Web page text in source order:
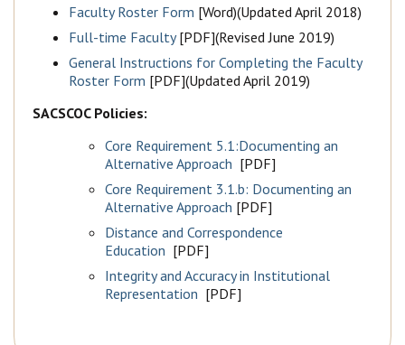
Faculty Roster Form [Word)(Updated April 2018)
Full-time Faculty[PDF](Revised June 2019)
General Instructions for Completing the Faculty
Roster Form [PDF](Updated April 2019)
SACSCOC Policies:
Core Requirement 5.1:Documenting an
Alternative Approach [PDF]
Core Requirement 3.1.b: Documenting an
Alternative Approach [PDF]
Distance and Correspondence
Education [PDF]
Integrity and Accuracy in Institutional
Representation [PDF]